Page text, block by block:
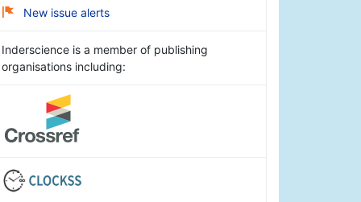
New issue alerts
Inderscience is a member of publishing
organisations including: